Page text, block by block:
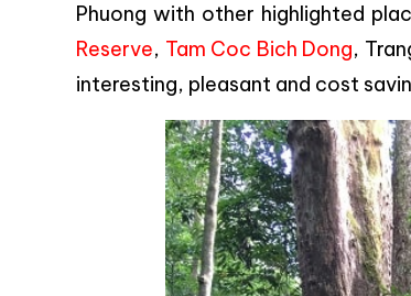
Phuong with other highlighted
Reserve, Tam Coc Bich Dong,
interesting, pleasant and cost